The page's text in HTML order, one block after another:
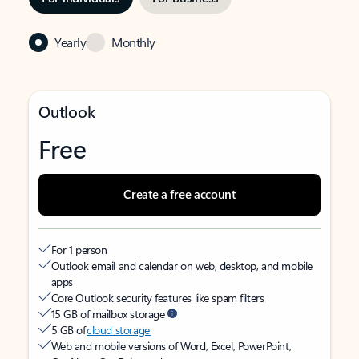
Yearly Monthly
Outlook
Free
Create a free account
For 1 person
Outlook email and calendar on web, desktop, and mobile
apps
Core Outlook security features like spam filters
15 GB of mailbox storage
5 GB ofcloud storage
Web and mobile versions of Word, Excel, PowerPoint,